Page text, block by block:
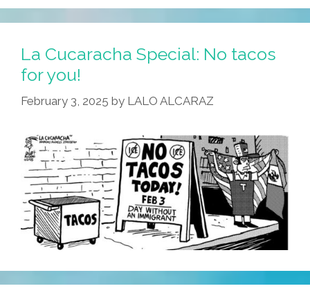
Free
Tacos
Firefighters
–
With
Containment!
La Cucaracha Special: No tacos
for you!
February 3, 2025 by LALO ALCARAZ